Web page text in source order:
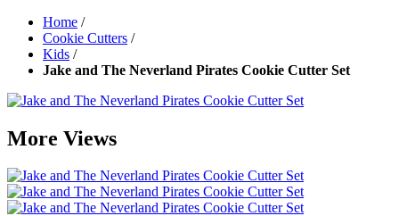
Home /
Cookie Cutters /
Kids /
Jake and The Neverland Pirates Cookie Cutter Set
More Views